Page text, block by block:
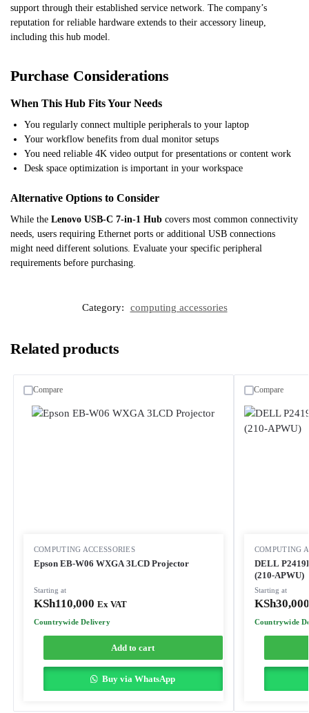
support through their established service network. The company’s
reputation for reliable hardware extends to their accessory lineup,
including this hub model.
Purchase Considerations
When This Hub Fits Your Needs
You regularly connect multiple peripherals to your laptop
Your workflow benefits from dual monitor setups
You need reliable 4K video output for presentations or content work
Desk space optimization is important in your workspace
Alternative Options to Consider
While the Lenovo USB-C 7-in-1 Hub covers most common connectivity
needs, users requiring Ethernet ports or additional USB connections
might need different solutions. Evaluate your specific peripheral
requirements before purchasing.
Category: computing accessories
Related products
COMPUTING ACCESSORIES
Epson EB-W06 WXGA 3LCD Projector
Starting at
KSh110,000 Ex VAT
Countrywide Delivery
Add to cart
Buy via WhatsApp
Compare
COMPUTING
DELL
(210-APWU)
Starting at
KSh30,000
Countrywide
Compare